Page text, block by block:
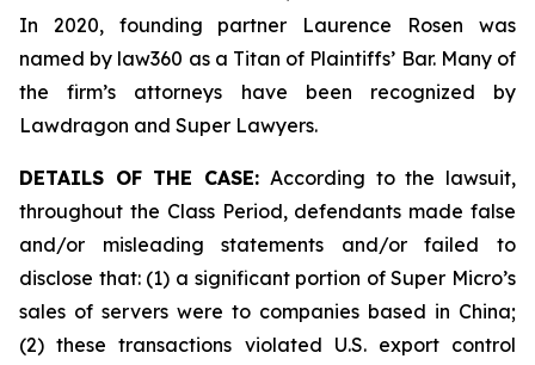
In 2020, founding partner Laurence Rosen was
named by law360 as a Titan of Plaintiffs’ Bar. Many of
the firm’s attorneys have been recognized by
Lawdragon and Super Lawyers.
DETAILS OF THE CASE: According to the lawsuit,
throughout the Class Period, defendants made false
and/or misleading statements and/or failed to
disclose that: (1) a significant portion of Super Micro’s
sales of servers were to companies based in China;
(2) these transactions violated U.S. export control